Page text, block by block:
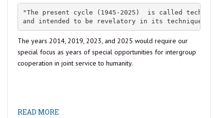
"The present cycle (1945-2025)  is called
and intended to be revelatory in its techniques
The years 2014, 2019, 2023, and 2025 would require our
special focus as years of special opportunities for intergroup
cooperation in joint service to humanity.
READ MORE